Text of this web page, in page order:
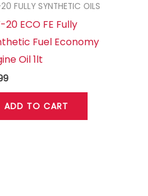
FULLY SYNTHETIC OILS
20 ECO FE Fully
Fuel Economy
Oil 1lt
ADD TO CART